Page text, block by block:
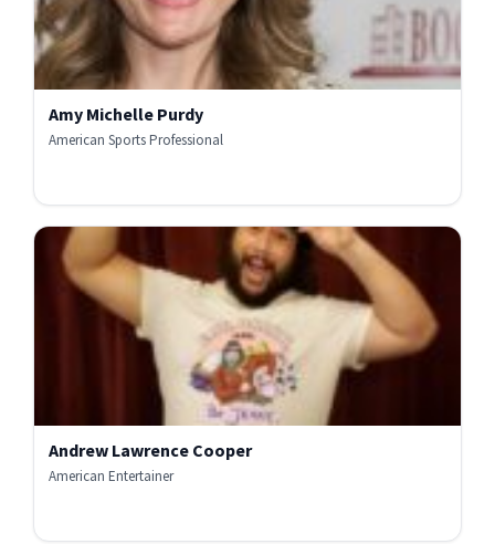
Amy Michelle Purdy
American Sports Professional
Andrew Lawrence Cooper
American Entertainer